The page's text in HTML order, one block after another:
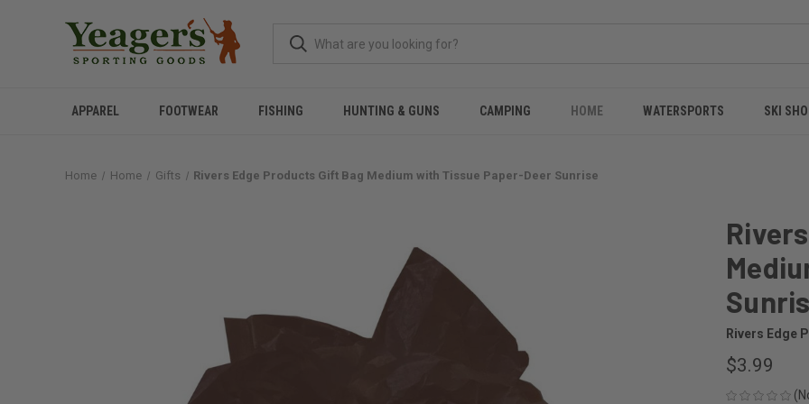
APPAREL FOOTWEAR FISHING HUNTING & GUNS CAMPING HOME WATERSPORTS SKI
Home Home Gifts Rivers Edge Products Gift Bag Medium with Tissue Paper-Deer Sunrise
Rivers Edge
$3.99